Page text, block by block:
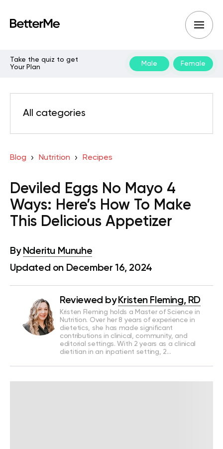
Take the quiz to get
Your Plan
Male Female
All categories
Blog Nutrition Recipes
Deviled Eggs No Mayo 4
Ways: Here’s How To Make
This Delicious Appetizer
By Nderitu Munuhe
Updated on December 16, 2024
Reviewed by Kristen Fleming, RD
Kristen Fleming holds a Master of Science in
Nutrition. Over her 8 years of experience in
dietetics, she has made significant
contributions in clinical, community, and
editorial settings. With 2 years as a clinical
dietitian in an inpatient setting, 2…